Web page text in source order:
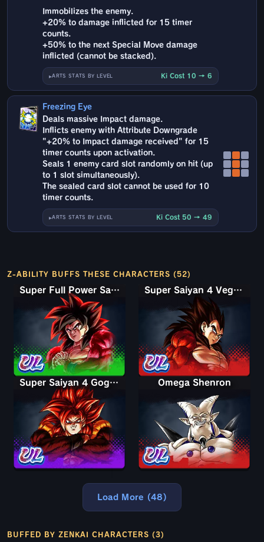
Immobilizes the enemy.
+20% to damage inflicted for 15 timer
counts.
+50% to the next Special Move damage
inflicted (cannot be stacked).
ARTS STATS BY LEVEL Ki Cost 10 → 6
Freezing Eye
Deals massive Impact damage.
Inflicts enemy with Attribute Downgrade
"+20% to Impact damage received" for 15
timer counts upon activation.
Seals 1 enemy card slot randomly on hit (up
to 1 slot simultaneously).
The sealed card slot cannot be used for 10
timer counts.
ARTS STATS BY LEVEL Ki Cost 50 → 49
Z-ABILITY BUFFS THESE CHARACTERS (52)
Super Full Power Saiyan 4 Goku Super Saiyan 4 Vegeta
Super Saiyan 4 Gogeta Omega Shenron
Load More (48)
BUFFED BY ZENKAI CHARACTERS (3)